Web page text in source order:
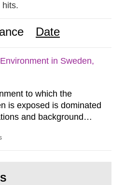
hits.
Date
in Sweden,
to which the
is exposed is dominated
and background
the conclusion of the first
report shows that people’s